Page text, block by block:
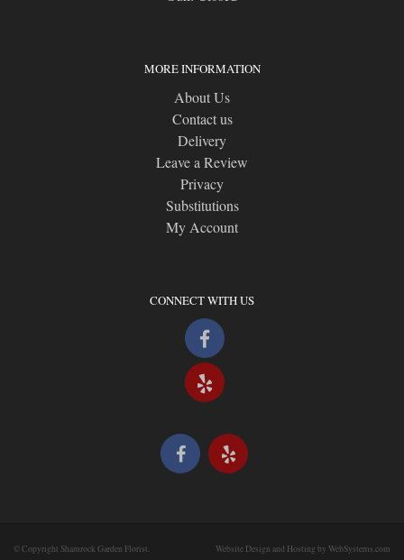
MORE INFORMATION
About Us
Contact us
Delivery
Leave a Review
Privacy
Substitutions
My Account
CONNECT WITH US
© Copyright Shamrock Garden Florist.
Website Design and Hosting by WebSystems.com